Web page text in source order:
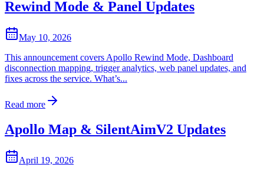
Rewind Mode & Panel Updates
May 10, 2026
This announcement covers Apollo Rewind Mode, Dashboard
disconnection mapping, trigger analytics, web panel updates, and
fixes across the service. What’s...
Read more
Apollo Map & SilentAimV2 Updates
April 19, 2026